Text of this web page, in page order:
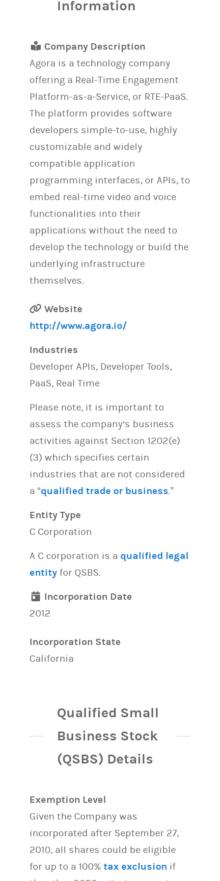
Information
Company Description
Agora is a technology company
offering a Real-Time Engagement
Platform-as-a-Service, or RTE-PaaS.
The platform provides software
developers simple-to-use, highly
customizable and widely
compatible application
programming interfaces, or APIs, to
embed real-time video and voice
functionalities into their
applications without the need to
develop the technology or build the
underlying infrastructure
themselves.
Website
http://www.agora.io/
Industries
Developer APIs, Developer Tools,
PaaS, Real Time
Please note, it is important to
assess the company’s business
activities against Section 1202(e)
(3) which specifies certain
industries that are not considered
a “qualified trade or business.”
Entity Type
C Corporation
A C corporation is a qualified legal
entity for QSBS.
Incorporation Date
2012
Incorporation State
California
Qualified Small
Business Stock
(QSBS) Details
Exemption Level
Given the Company was
incorporated after September 27,
2010, all shares could be eligible
for up to a 100% tax exclusion if